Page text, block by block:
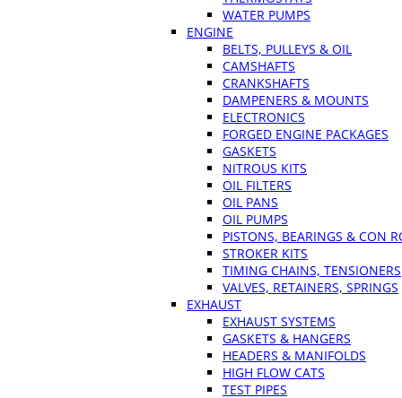
WATER PUMPS
ENGINE
BELTS, PULLEYS & OIL
CAMSHAFTS
CRANKSHAFTS
DAMPENERS & MOUNTS
ELECTRONICS
FORGED ENGINE PACKAGES
GASKETS
NITROUS KITS
OIL FILTERS
OIL PANS
OIL PUMPS
PISTONS, BEARINGS & CON
STROKER KITS
TIMING CHAINS, TENSIONERS
VALVES, RETAINERS, SPRINGS
EXHAUST
EXHAUST SYSTEMS
GASKETS & HANGERS
HEADERS & MANIFOLDS
HIGH FLOW CATS
TEST PIPES